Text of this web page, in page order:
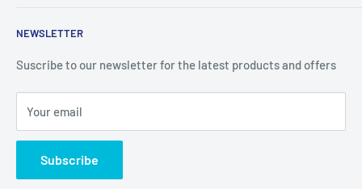
Delivery & Returns
Maybrook Road,
B76 1AL
NEWSLETTER
Suscribe to our newsletter for the latest products and offers
Your email
Subscribe